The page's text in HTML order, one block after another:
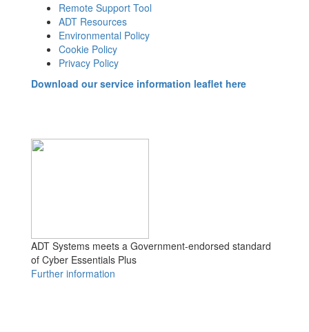
Remote Support Tool
ADT Resources
Environmental Policy
Cookie Policy
Privacy Policy
Download our service information leaflet here
ADT Systems meets a Government-endorsed standard
of Cyber Essentials Plus
Further information